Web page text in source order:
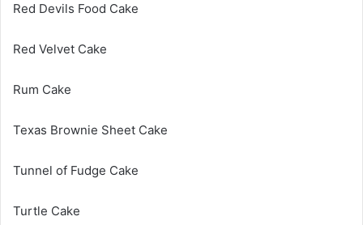
Red Devils Food Cake
Red Velvet Cake
Rum Cake
Texas Brownie Sheet Cake
Tunnel of Fudge Cake
Turtle Cake